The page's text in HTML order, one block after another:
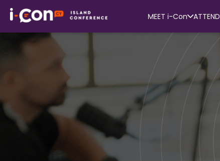
MEET i-Con ATTEND